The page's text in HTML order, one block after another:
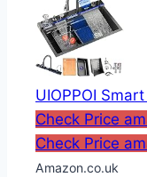
UIOPPOI
Check Price
Check Price
Amazon.co.uk